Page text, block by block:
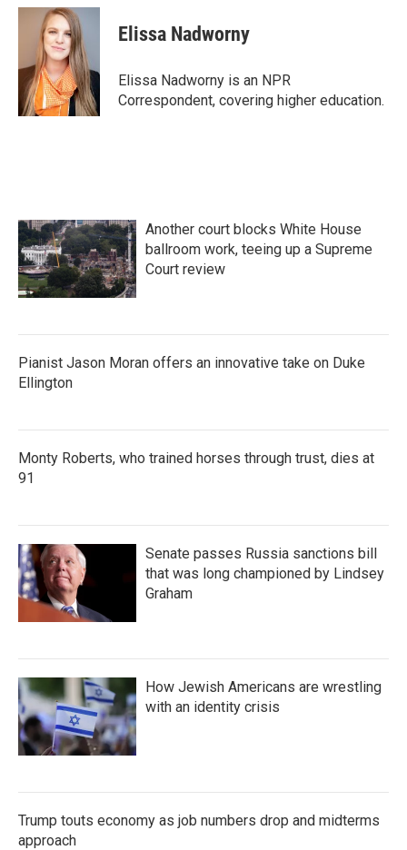
c
o
i
t
t
e
r
n
k
e
d
I
n
Elissa Nadworny
Elissa Nadworny is an NPR
Correspondent, covering higher education.
Another court blocks White House
ballroom work, teeing up a Supreme
Court review
Pianist Jason Moran offers an innovative take on Duke
Ellington
Monty Roberts, who trained horses through trust, dies at
91
Senate passes Russia sanctions bill
that was long championed by Lindsey
Graham
How Jewish Americans are wrestling
with an identity crisis
Trump touts economy as job numbers drop and midterms
approach